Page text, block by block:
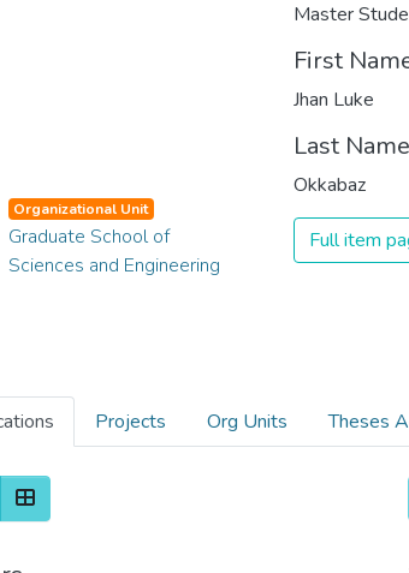
Organizational Unit
Graduate School of
Sciences and Engineering
Master
First
Jhan Luke
Last Name
Okkabaz
Full item
Projects Org Units Theses